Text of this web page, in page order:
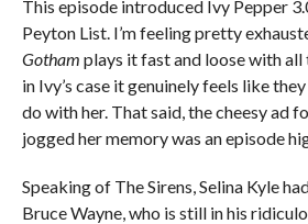
This episode introduced Ivy Pepper
Peyton List. I’m feeling pretty
Gotham plays it fast and loose with
in Ivy’s case it genuinely feels like
do with her. That said, the cheesy ad
jogged her memory was an episode
Speaking of The Sirens, Selina Kyle
Bruce Wayne, who is still in his